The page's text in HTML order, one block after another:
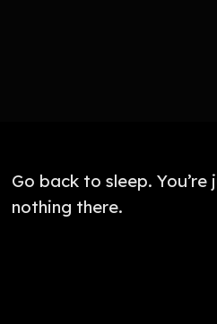
Go back to sleep. You’re
nothing there.